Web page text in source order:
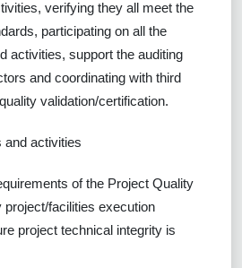
verifying they all meet the
participating on all the
activities, support the auditing
and coordinating with third
validation/certification.
and activities
of the Project Quality
project/facilities execution
project technical integrity is